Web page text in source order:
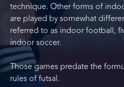
technique. Other forms of
are played by somewhat
referred to as indoor football,
indoor soccer.
Those games predate the
rules of futsal.